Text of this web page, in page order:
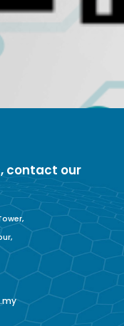
contact our